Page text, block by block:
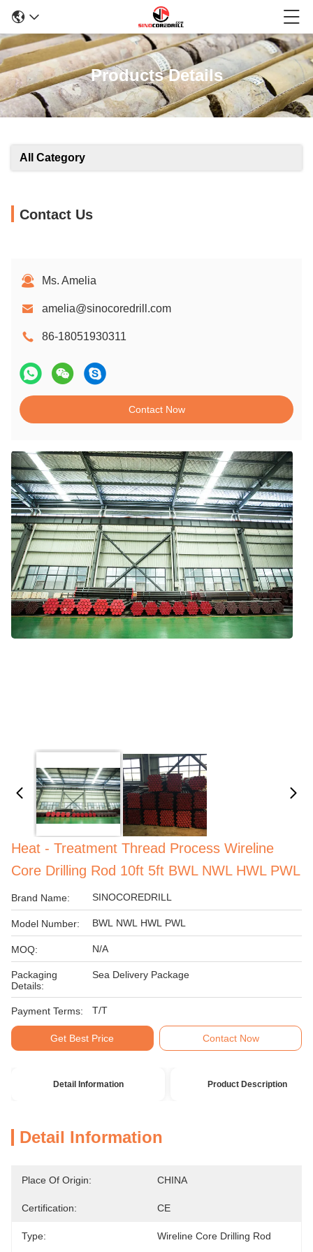
Products Details
All Category
Contact Us
Ms. Amelia
amelia@sinocoredrill.com
86-18051930311
Contact Now
Heat - Treatment Thread Process Wireline
Core Drilling Rod 10ft 5ft BWL NWL HWL PWL
Brand Name: SINOCOREDRILL
Model Number: BWL NWL HWL PWL
MOQ: N/A
Packaging
Details:
Sea Delivery Package
Payment Terms: T/T
Get Best Price Contact Now
Detail Information Product Description
Detail Information
Place Of Origin: CHINA
Certification: CE
Type: Wireline Core Drilling Rod